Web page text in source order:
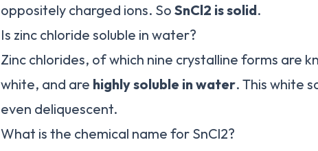
oppositely charged ions. So SnCl2 is solid.
Is zinc chloride soluble in water?
Zinc chlorides, of which nine crystalline forms are
white, and are highly soluble in water. This white
even deliquescent.
What is the chemical name for SnCl2?